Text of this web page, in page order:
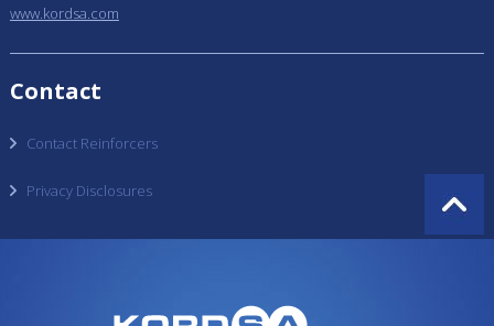
www.kordsa.com
Contact
Contact Reinforcers
Privacy Disclosures